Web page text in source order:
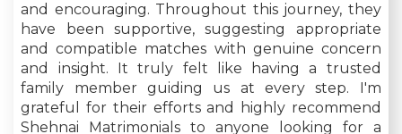
and encouraging. Throughout this journey, they
have been supportive, suggesting appropriate
and compatible matches with genuine concern
and insight. It truly felt like having a trusted
family member guiding us at every step. I'm
grateful for their efforts and highly recommend
Shehnai Matrimonials to anyone looking for a